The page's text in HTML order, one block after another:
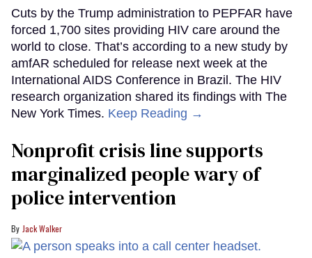
Cuts by the Trump administration to PEPFAR have
forced 1,700 sites providing HIV care around the
world to close. That’s according to a new study by
amfAR scheduled for release next week at the
International AIDS Conference in Brazil. The HIV
research organization shared its findings with The
New York Times. Keep Reading →
Nonprofit crisis line supports
marginalized people wary of
police intervention
Jack Walker